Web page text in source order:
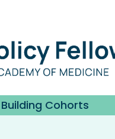
Building Cohorts